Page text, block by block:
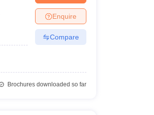
Enquire
Compare
Brochures downloaded so far